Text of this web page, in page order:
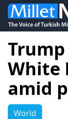
White
amid
World